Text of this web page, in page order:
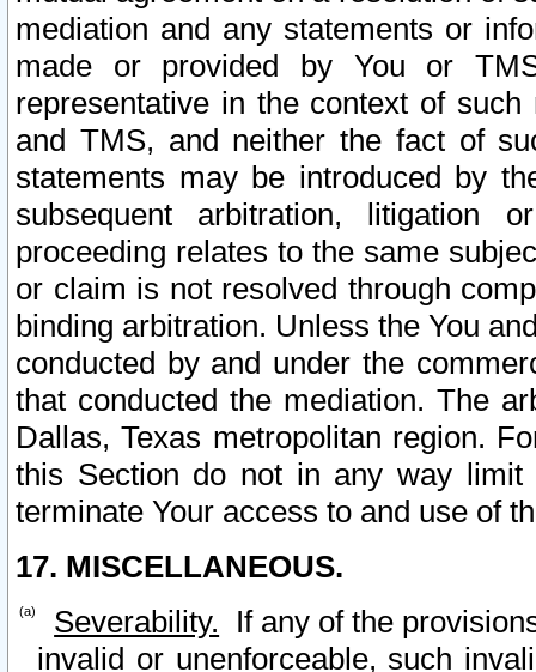
mediation and any statements or
made or provided by You or
representative in the context of
and TMS, and neither the fact of
statements may be introduced by
subsequent arbitration, litigation
proceeding relates to the same
or claim is not resolved through
binding arbitration. Unless the You
conducted by and under the
that conducted the mediation. The
Dallas, Texas metropolitan region.
this Section do not in any way
terminate Your access to and use of
17. MISCELLANEOUS.
Severability. If any of the
invalid or unenforceable, such